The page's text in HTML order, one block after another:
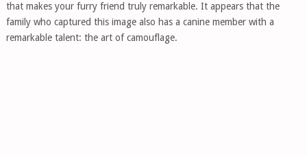
that makes your furry friend truly remarkable. It appears that the
family who captured this image also has a canine member with a
remarkable talent: the art of camouflage.